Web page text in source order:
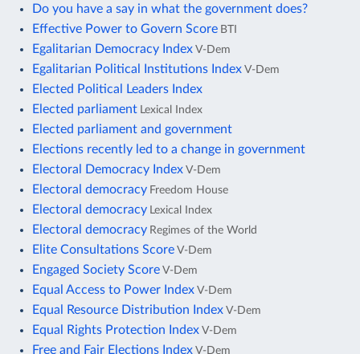
Do you have a say in what the government does?
Effective Power to Govern Score BTI
Egalitarian Democracy Index V-Dem
Egalitarian Political Institutions Index V-Dem
Elected Political Leaders Index
Elected parliament Lexical Index
Elected parliament and government
Elections recently led to a change in government
Electoral Democracy Index V-Dem
Electoral democracy Freedom House
Electoral democracy Lexical Index
Electoral democracy Regimes of the World
Elite Consultations Score V-Dem
Engaged Society Score V-Dem
Equal Access to Power Index V-Dem
Equal Resource Distribution Index V-Dem
Equal Rights Protection Index V-Dem
Free and Fair Elections Index V-Dem